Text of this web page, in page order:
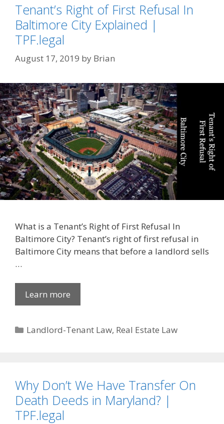
Tenant’s Right of First Refusal In
Baltimore City Explained |
TPF.legal
August 17, 2019 by Brian
What is a Tenant’s Right of First Refusal In
Baltimore City? Tenant’s right of first refusal in
Baltimore City means that before a landlord sells
…
Learn more
Categories
Landlord-Tenant Law, Real Estate Law
Why Don’t We Have Transfer On
Death Deeds in Maryland? |
TPF.legal